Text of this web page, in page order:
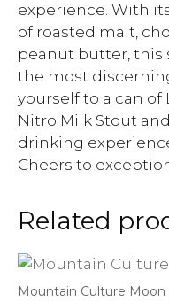
experience. With
of roasted malt,
peanut butter, this
the most
yourself to a can
Nitro Milk Stout
drinking
Cheers to
Related
Mountain Culture